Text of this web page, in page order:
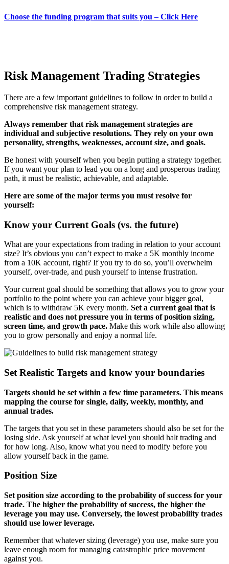
Choose the funding program that suits you – Click Here
Risk Management Trading Strategies
There are a few important guidelines to follow in order to build a
comprehensive risk management strategy.
Always remember that risk management strategies are
individual and subjective resolutions. They rely on your own
personality, strengths, weaknesses, account size, and goals.
Be honest with yourself when you begin putting a strategy together.
If you want your plan to lead you on a long and prosperous trading
path, it must be realistic, achievable, and adaptable.
Here are some of the major terms you must resolve for
yourself:
Know your Current Goals (vs. the future)
What are your expectations from trading in relation to your account
size? It’s obvious you can’t expect to make a 5K monthly income
from a 10K account, right? If you try to do so, you’ll overwhelm
yourself, over-trade, and push yourself to intense frustration.
Your current goal should be something that allows you to grow your
portfolio to the point where you can achieve your bigger goal,
which is to withdraw 5K every month. Set a current goal that is
realistic and does not pressure you in terms of position sizing,
screen time, and growth pace. Make this work while also allowing
you to grow personally and enjoy a normal life.
Set Realistic Targets and know your boundaries
Targets should be set within a few time parameters. This means
mapping the course for single, daily, weekly, monthly, and
annual trades.
The targets that you set in these parameters should also be set for the
losing side. Ask yourself at what level you should halt trading and
for how long. Also, know what you need to modify before you
allow yourself back in the game.
Position Size
Set position size according to the probability of success for your
trade. The higher the probability of success, the higher the
leverage you may use. Conversely, the lowest probability trades
should use lower leverage.
Remember that whatever sizing (leverage) you use, make sure you
leave enough room for managing catastrophic price movement
against you.